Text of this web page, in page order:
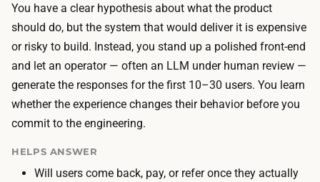
r
o
n
t
-
e
n
b
u
l
d
l
a
b
o
You have a clear hypothesis about what the product
should do, but the system that would deliver it is expensive
or risky to build. Instead, you stand up a polished front-end
and let an operator — often an LLM under human review —
generate the responses for the first 10–30 users. You learn
whether the experience changes their behavior before you
commit to the engineering.
HELPS ANSWER
Will users come back, pay, or refer once they actually